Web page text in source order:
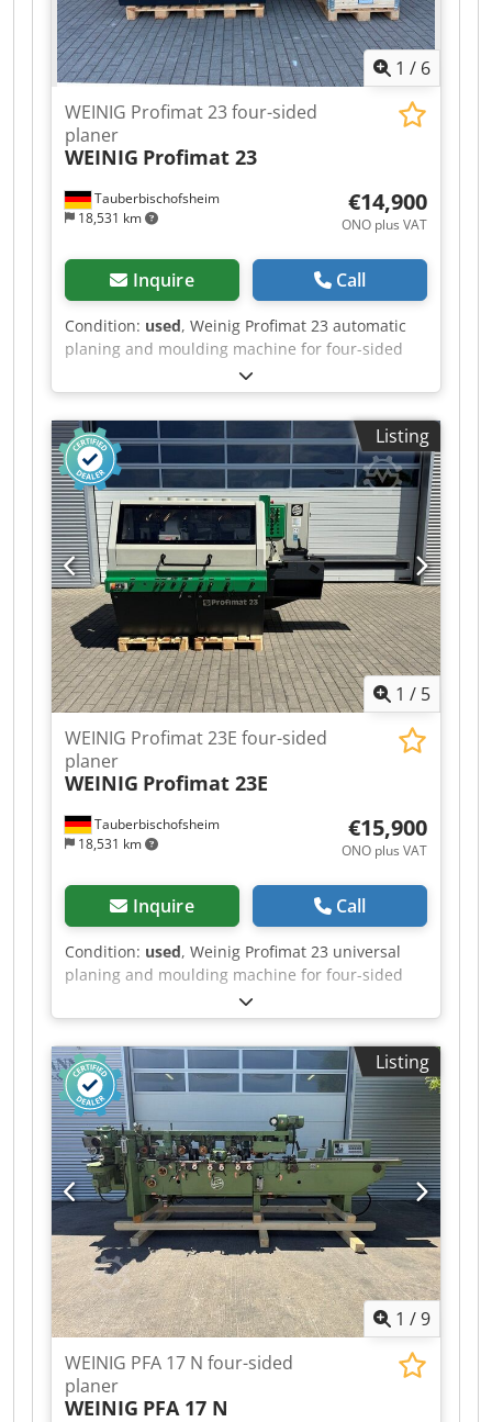
1 / 6
Tauberbischofsheim
18,531 km
WEINIG Profimat 23 four-sided
planer
WEINIG Profimat 23
€14,900
ONO plus VAT
Inquire Call
Condition: used, Weinig Profimat 23 automatic
planing and moulding machine for four-sided
planing and profiling of timber, including a set
of planing heads. Dcjdpszrx Axjfx Ah Sek
Technical data: - Spindles: 5 - Spindle 1: Bottom -
Spindle 2: Right - Spindle 3: Left - Spindle 4: Top
- Spindle 5: Bottom - Working width: 230 mm -
Working height: 120 mm
Listing
1 / 5
Tauberbischofsheim
18,531 km
WEINIG Profimat 23E four-sided
planer
WEINIG Profimat 23E
€15,900
ONO plus VAT
Inquire Call
Condition: used, Weinig Profimat 23 universal
planing and moulding machine for four-sided
planing and profiling of timber. Includes a
sawing package for cutting timber using the 4th
and 5th spindles. Dodszrx Arjpfx Ah Seck
Technical data: - Spindles: 5 - Spindle 1: Bottom /
5.5 kW / 40 mm - Spindle 2: Right / 5.5 kW / 40
mm - Spindle 3: Left / shared motor with #2 / 40
mm - Spindle 4: Top / 7.5 kW / 40 mm - Spindle
5: Bottom / 4 kW / 40 mm - Working width: 230
mm - Working height: 120 mm
Listing
1 /9
WEINIG PFA 17 N four-sided
planer
WEINIG PFA 17 N